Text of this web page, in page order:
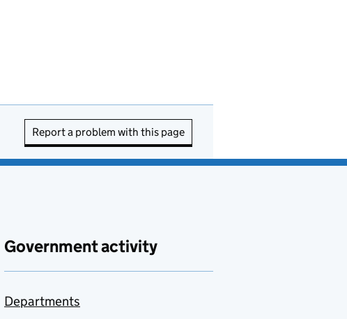
Report a problem with this page
Government activity
Departments